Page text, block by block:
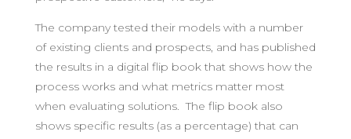
The company tested their models with a number
of existing clients and prospects, and has published
the results in a digital flip book that shows how the
process works and what metrics matter most
when evaluating solutions. The flip book also
shows specific results (as a percentage) that can